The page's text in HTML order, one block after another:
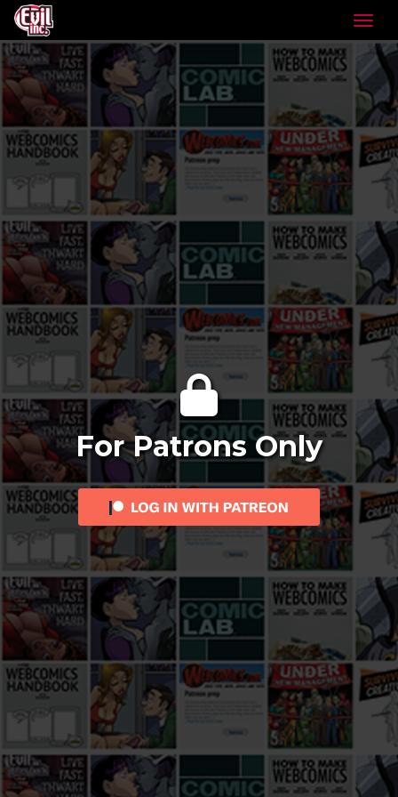
For Patrons Only